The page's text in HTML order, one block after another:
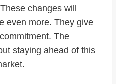
changes will
even more. They give
The
staying ahead of this